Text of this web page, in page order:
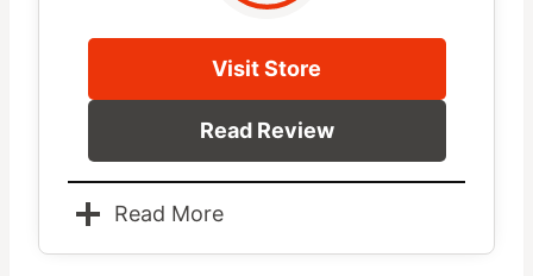
Visit Store
Read Review
Read More